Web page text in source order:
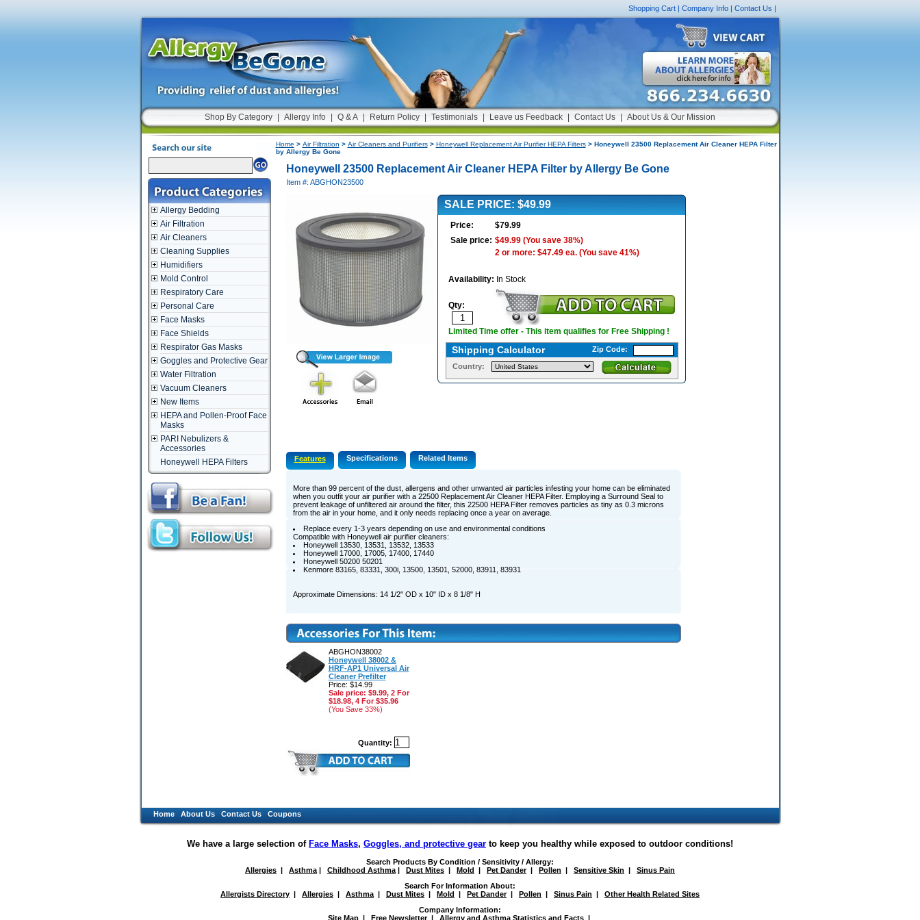
Shopping Cart| Company Info| Contact Us|
Shop By Category Allergy Info Q & A Return Policy Testimonials Leave us Feedback Contact Us About Us & Our Mission
Allergy Bedding
Air Filtration
Air Cleaners
Cleaning Supplies
Humidifiers
Mold Control
Respiratory Care
Personal Care
Face Masks
Face Shields
Respirator Gas Masks
Goggles and Protective Gear
Water Filtration
Vacuum Cleaners
New Items
HEPA and Pollen-Proof Face
Masks
PARI Nebulizers &
Accessories
Honeywell HEPA Filters
Home > Air Filtration > Air Cleaners and Purifiers> Honeywell Replacement Air Purifier HEPA Filters> Honeywell 23500 Replacement Air Cleaner HEPA Filter
by Allergy Be Gone
Honeywell 23500 Replacement Air Cleaner HEPA Filter by Allergy Be Gone
Item #: ABGHON23500
SALE PRICE: $49.99
Price:
$79.99
Sale price: $49.99(You save 38%)
2 or more: $47.49 ea. (You save 41%)
Availability: In Stock
Qty:
Limited Time offer - This item qualifies for Free Shipping !
Shipping Calculator Zip Code:
Country:
Features Specifications Related Items
More than 99 percent of the dust, allergens and other unwanted air particles infesting your home can be eliminated
when you outfit your air purifier with a 22500 Replacement Air Cleaner HEPA Filter. Employing a Surround Seal to
prevent leakage of unfiltered air around the filter, this 22500 HEPA Filter removes particles as tiny as 0.3 microns
from the air in your home, and it only needs replacing once a year on average.
Replace every 1-3 years depending on use and environmental conditions
Compatible with Honeywell air purifier cleaners:
Honeywell 13530, 13531, 13532, 13533
Honeywell 17000, 17005, 17400, 17440
Honeywell 50200 50201
Kenmore 83165, 83331, 300i, 13500, 13501, 52000, 83911, 83931
Approximate Dimensions: 14 1/2" OD x 10" ID x 8 1/8" H
ABGHON38002
Honeywell 38002 &
HRF-AP1 Universal Air
Cleaner Prefilter
Price: $14.99
Sale price: $9.99, 2 For
$18.98, 4 For $35.96
(You Save 33%)
Quantity:
Home About Us Contact Us Coupons
We have a large selection of Face Masks, Goggles, and protective gear to keep you healthy while exposed to outdoor conditions!
Search Products By Condition / Sensitivity / Allergy:
Allergies | Asthma | Childhood Asthma | Dust Mites | Mold | Pet Dander| Pollen | Sensitive Skin | Sinus Pain
Search For Information About:
Allergists Directory | Allergies | Asthma | Dust Mites | Mold | Pet Dander| Pollen | Sinus Pain | Other Health Related Sites
Company Information:
Site Map | Free Newsletter| Allergy and Asthma Statistics and Facts |